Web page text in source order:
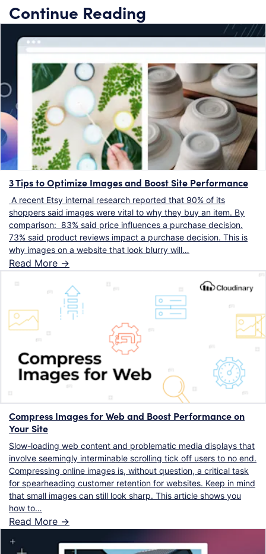
Continue Reading
3 Tips to Optimize Images and Boost Site Performance
A recent Etsy internal research reported that 90% of its
shoppers said images were vital to why they buy an item. By
comparison: 83% said price influences a purchase decision.
73% said product reviews impact a purchase decision. This is
why images on a website that look blurry will…
Read More ->
Compress Images for Web and Boost Performance on
Your Site
Slow-loading web content and problematic media displays that
involve seemingly interminable scrolling tick off users to no end.
Compressing online images is, without question, a critical task
for spearheading customer retention for websites. Keep in mind
that small images can still look sharp. This article shows you
how to…
Read More ->